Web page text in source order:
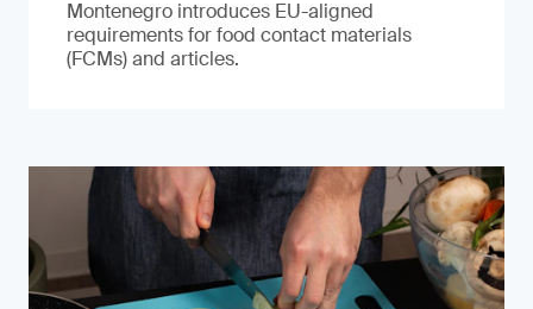
Montenegro introduces EU-aligned
requirements for food contact materials
(FCMs) and articles.